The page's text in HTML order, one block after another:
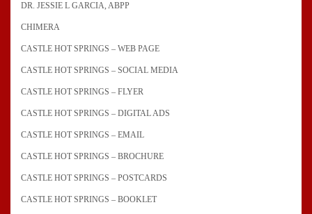
DR. JESSIE L GARCIA, ABPP
CHIMERA
CASTLE HOT SPRINGS – WEB PAGE
CASTLE HOT SPRINGS – SOCIAL MEDIA
CASTLE HOT SPRINGS – FLYER
CASTLE HOT SPRINGS – DIGITAL ADS
CASTLE HOT SPRINGS – EMAIL
CASTLE HOT SPRINGS – BROCHURE
CASTLE HOT SPRINGS – POSTCARDS
CASTLE HOT SPRINGS – BOOKLET